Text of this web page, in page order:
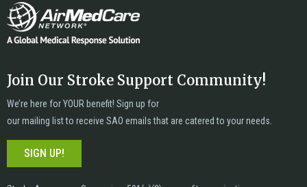
Join Our Stroke Support Community!
We’re here for YOUR benefit! Sign up for
our mailing list to receive SAO emails that are catered to your needs.
SIGN UP!